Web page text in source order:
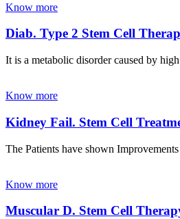
Know more
Diab. Type 2 Stem Cell
It is a metabolic disorder caused by
Know more
Kidney Fail. Stem Cell
The Patients have shown
Know more
Muscular D. Stem Cell